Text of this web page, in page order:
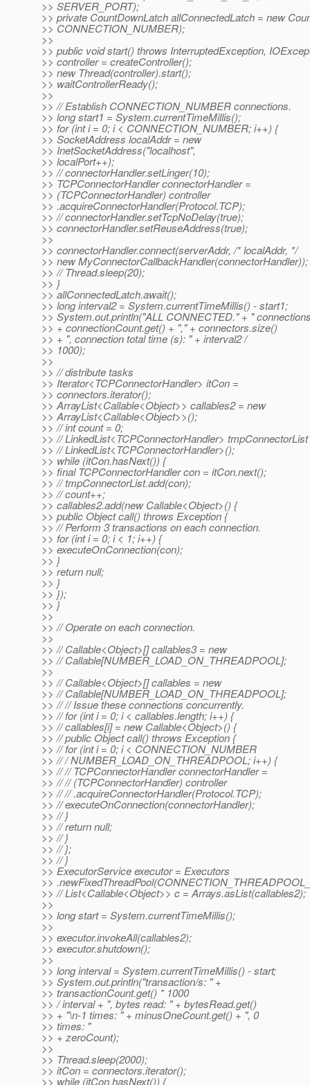
>> SERVER_PORT);
>> private CountDownLatch allConnectedLatch = new
>> CONNECTION_NUMBER);
>>
>> public void start() throws InterruptedException,
>> controller = createController();
>> new Thread(controller).start();
>> waitControllerReady();
>>
>> // Establish CONNECTION_NUMBER connections.
>> long start1 = System.currentTimeMillis();
>> for (int i = 0; i < CONNECTION_NUMBER; i++) {
>> SocketAddress localAddr = new
>> InetSocketAddress("localhost",
>> localPort++);
>> // connectorHandler.setLinger(10);
>> TCPConnectorHandler connectorHandler =
>> (TCPConnectorHandler) controller
>> .acquireConnectorHandler(Protocol.TCP);
>> // connectorHandler.setTcpNoDelay(true);
>> connectorHandler.setReuseAddress(true);
>>
>> connectorHandler.connect(serverAddr, /* localAddr, */
>> new MyConnectorCallbackHandler(connectorHandler));
>> // Thread.sleep(20);
>> }
>> allConnectedLatch.await();
>> long interval2 = System.currentTimeMillis() - start1;
>> System.out.println("ALL CONNECTED." + "
>> + connectionCount.get() + "," + connectors.size()
>> + ", connection total time (s): " + interval2 /
>> 1000);
>>
>> // distribute tasks
>> Iterator<TCPConnectorHandler> itCon =
>> connectors.iterator();
>> ArrayList<Callable<Object>> callables2 = new
>> ArrayList<Callable<Object>>();
>> // int count = 0;
>> // LinkedList<TCPConnectorHandler>
>> // LinkedList<TCPConnectorHandler>();
>> while (itCon.hasNext()) {
>> final TCPConnectorHandler con = itCon.next();
>> // tmpConnectorList.add(con);
>> // count++;
>> callables2.add(new Callable<Object>() {
>> public Object call() throws Exception {
>> // Perform 3 transactions on each connection.
>> for (int i = 0; i < 1; i++) {
>> executeOnConnection(con);
>> }
>> return null;
>> }
>> });
>> }
>>
>> // Operate on each connection.
>>
>> // Callable<Object>[] callables3 = new
>> // Callable[NUMBER_LOAD_ON_THREADPOOL];
>>
>> // Callable<Object>[] callables = new
>> // Callable[NUMBER_LOAD_ON_THREADPOOL];
>> // // Issue these connections concurrently.
>> // for (int i = 0; i < callables.length; i++) {
>> // callables[i] = new Callable<Object>() {
>> // public Object call() throws Exception {
>> // for (int i = 0; i < CONNECTION_NUMBER
>> // / NUMBER_LOAD_ON_THREADPOOL; i++) {
>> // // TCPConnectorHandler connectorHandler =
>> // // (TCPConnectorHandler) controller
>> // // .acquireConnectorHandler(Protocol.TCP);
>> // executeOnConnection(connectorHandler);
>> // }
>> // return null;
>> // }
>> // };
>> // }
>> ExecutorService executor = Executors
>>
>> // List<Callable<Object>> c = Arrays.asList(callables2);
>>
>> long start = System.currentTimeMillis();
>>
>> executor.invokeAll(callables2);
>> executor.shutdown();
>>
>> long interval = System.currentTimeMillis() - start;
>> System.out.println("transaction/s: " +
>> transactionCount.get() * 1000
>> / interval + ", bytes read: " + bytesRead.get()
>> + "\n-1 times: " + minusOneCount.get() + ", 0
>> times: "
>> + zeroCount);
>>
>> Thread.sleep(2000);
>> itCon = connectors.iterator();
>> while (itCon.hasNext()) {